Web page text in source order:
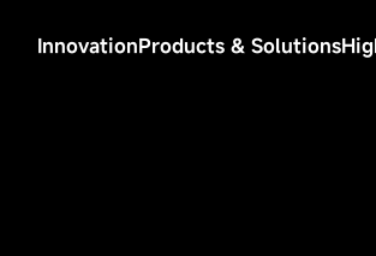
InnovationProducts & Solutions